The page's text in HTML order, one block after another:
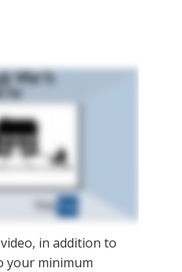
in addition to
your minimum